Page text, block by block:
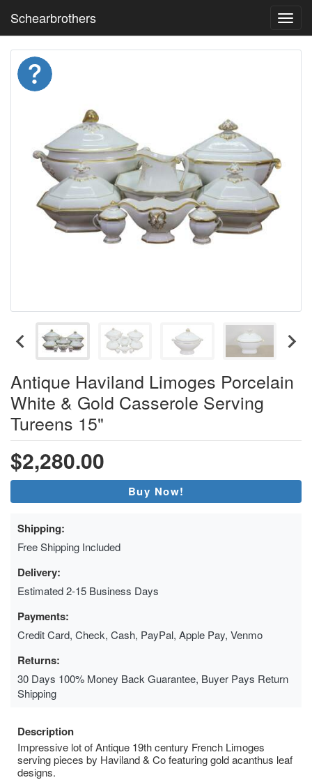
Schearbrothers
Antique Haviland Limoges Porcelain
White & Gold Casserole Serving
Tureens 15"
$2,280.00
Buy Now!
Shipping:
Free Shipping Included
Delivery:
Estimated 2-15 Business Days
Payments:
Credit Card, Check, Cash, PayPal, Apple Pay, Venmo
Returns:
30 Days 100% Money Back Guarantee, Buyer Pays Return
Shipping
Description
Impressive lot of Antique 19th century French Limoges
serving pieces by Haviland & Co featuring gold acanthus leaf
designs.